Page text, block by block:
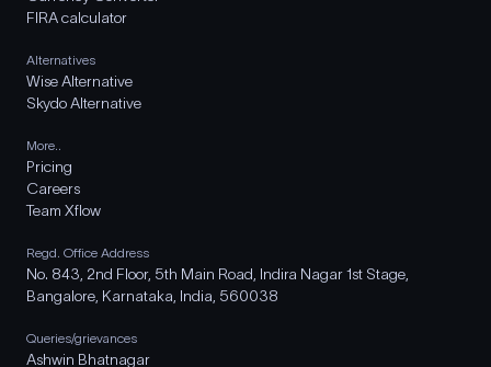
FIRA calculator
Alternatives
Wise Alternative
Skydo Alternative
More..
Pricing
Careers
Team Xflow
Regd. Office Address
No. 843, 2nd Floor, 5th Main Road, Indira Nagar 1st Stage,
Bangalore, Karnataka, India, 560038
Queries/grievances
Ashwin Bhatnagar